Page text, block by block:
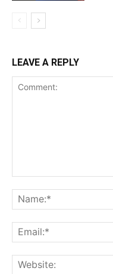
LEAVE A REPLY